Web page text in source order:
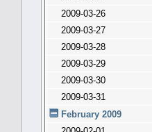
2009-03-26
2009-03-27
2009-03-28
2009-03-29
2009-03-30
2009-03-31
February 2009